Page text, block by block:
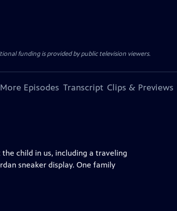
funding is provided by public television viewers.
More Episodes Transcript Clips & Previews
child in us, including a traveling
sneaker display. One family